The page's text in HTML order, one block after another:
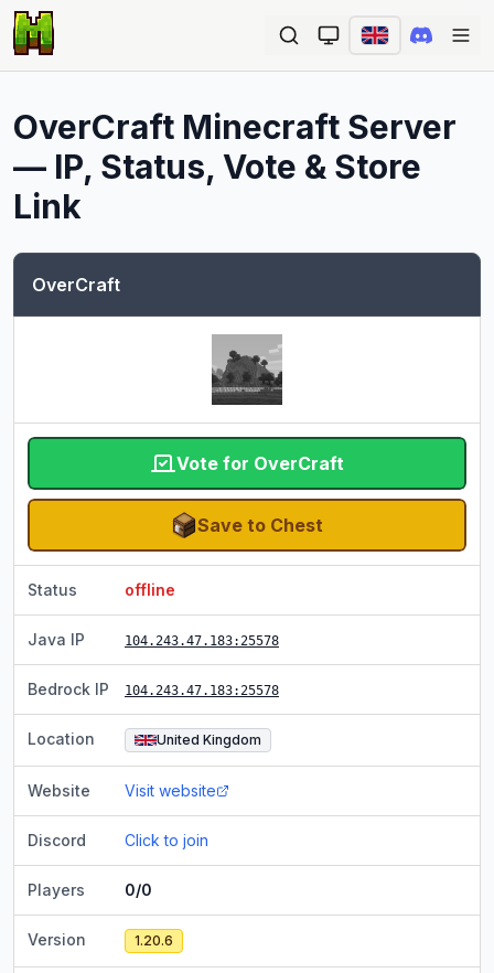
OverCraft Minecraft Server
— IP, Status, Vote & Store
Link
OverCraft
Vote for OverCraft
Save to Chest
Status offline
Java IP 104.243.47.183:25578
Bedrock IP 104.243.47.183:25578
Location United Kingdom
Website Visit website
Discord Click to join
Players 0/0
Version 1.20.6